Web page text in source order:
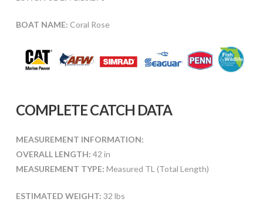
BOAT NAME: Coral Rose
COMPLETE CATCH DATA
MEASUREMENT INFORMATION:
OVERALL LENGTH: 42 in
MEASUREMENT TYPE: Measured TL (Total Length)
ESTIMATED WEIGHT: 32 lbs